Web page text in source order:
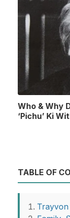
Who & Why
‘Pichu’ Ki
TABLE OF